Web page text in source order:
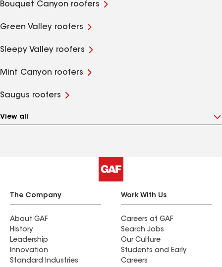
Bouquet Canyon roofers
Green Valley roofers
Sleepy Valley roofers
Mint Canyon roofers
Saugus roofers
View all
The Company
About GAF
History
Leadership
Innovation
Standard Industries
Work With Us
Careers at GAF
Search Jobs
Our Culture
Students and Early
Careers